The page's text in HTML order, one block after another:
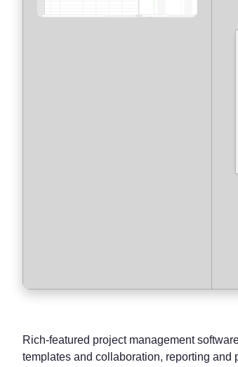
Rich-featured project management
templates and collaboration, reporting and